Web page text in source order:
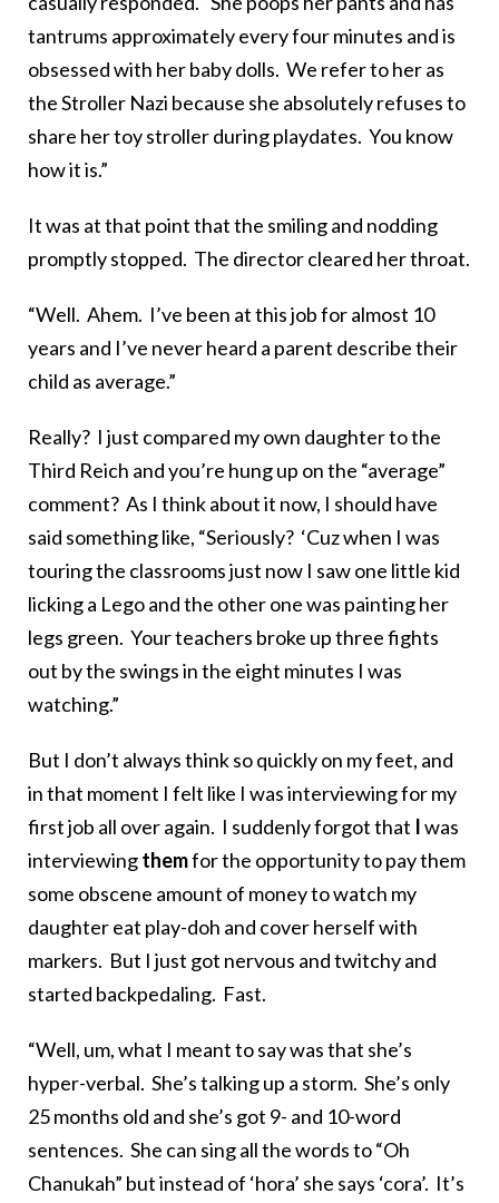
tantrums approximately every four minutes and is
obsessed with her baby dolls. We refer to her as
the Stroller Nazi because she absolutely refuses to
share her toy stroller during playdates. You know
how it is.”
It was at that point that the smiling and nodding
promptly stopped. The director cleared her throat.
“Well. Ahem. I’ve been at this job for almost 10
years and I’ve never heard a parent describe their
child as average.”
Really? I just compared my own daughter to the
Third Reich and you’re hung up on the “average”
comment? As I think about it now, I should have
said something like, “Seriously? ‘Cuz when I was
touring the classrooms just now I saw one little kid
licking a Lego and the other one was painting her
legs green. Your teachers broke up three fights
out by the swings in the eight minutes I was
watching.”
But I don’t always think so quickly on my feet, and
in that moment I felt like I was interviewing for my
first job all over again. I suddenly forgot that Iwas
interviewingthemfor the opportunity to pay them
some obscene amount of money to watch my
daughter eat play-doh and cover herself with
markers. But I just got nervous and twitchy and
started backpedaling. Fast.
“Well, um, what I meant to say was that she’s
hyper-verbal. She’s talking up a storm. She’s only
25 months old and she’s got 9- and 10-word
sentences. She can sing all the words to “Oh
Chanukah” but instead of ‘hora’ she says ‘cora’. It’s